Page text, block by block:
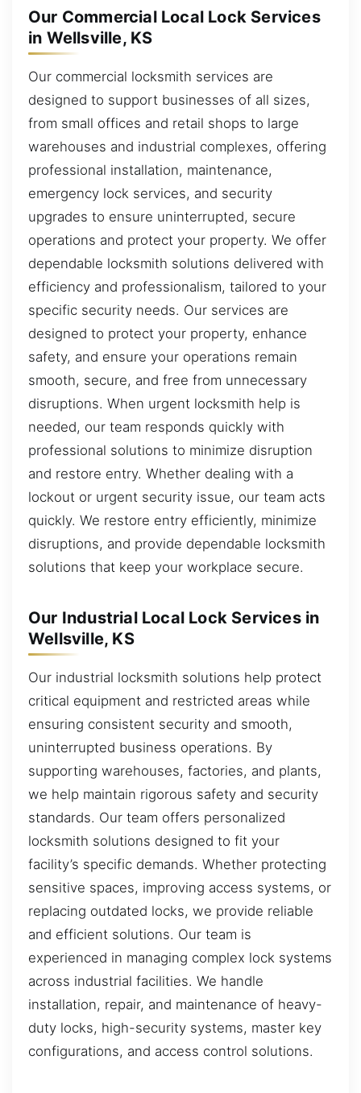
Our Commercial Local Lock Services
in Wellsville, KS
Our commercial locksmith services are
designed to support businesses of all sizes,
from small offices and retail shops to large
warehouses and industrial complexes, offering
professional installation, maintenance,
emergency lock services, and security
upgrades to ensure uninterrupted, secure
operations and protect your property. We offer
dependable locksmith solutions delivered with
efficiency and professionalism, tailored to your
specific security needs. Our services are
designed to protect your property, enhance
safety, and ensure your operations remain
smooth, secure, and free from unnecessary
disruptions. When urgent locksmith help is
needed, our team responds quickly with
professional solutions to minimize disruption
and restore entry. Whether dealing with a
lockout or urgent security issue, our team acts
quickly. We restore entry efficiently, minimize
disruptions, and provide dependable locksmith
solutions that keep your workplace secure.
Our Industrial Local Lock Services in
Wellsville, KS
Our industrial locksmith solutions help protect
critical equipment and restricted areas while
ensuring consistent security and smooth,
uninterrupted business operations. By
supporting warehouses, factories, and plants,
we help maintain rigorous safety and security
standards. Our team offers personalized
locksmith solutions designed to fit your
facility’s specific demands. Whether protecting
sensitive spaces, improving access systems, or
replacing outdated locks, we provide reliable
and efficient solutions. Our team is
experienced in managing complex lock systems
across industrial facilities. We handle
installation, repair, and maintenance of heavy-
duty locks, high-security systems, master key
configurations, and access control solutions.